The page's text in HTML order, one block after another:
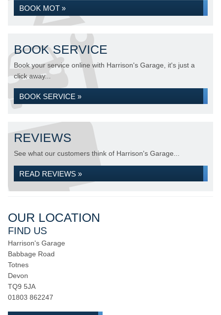
BOOK MOT »
BOOK SERVICE
Book your service online with Harrison's Garage, it's just a
click away...
BOOK SERVICE »
REVIEWS
See what our customers think of Harrison's Garage...
READ REVIEWS »
OUR LOCATION
FIND US
Harrison's Garage
Babbage Road
Totnes
Devon
TQ9 5JA
01803 862247